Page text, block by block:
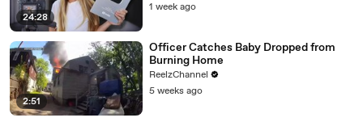
24:28
1 week ago
2:51
Officer Catches Baby Dropped from
Burning Home
ReelzChannel
5 weeks ago